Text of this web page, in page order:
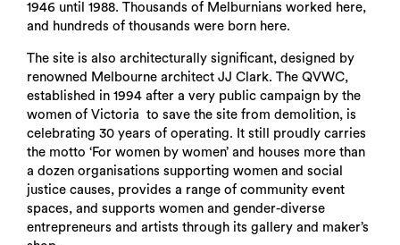
1946 until 1988. Thousands of Melburnians worked here,
and hundreds of thousands were born here.
The site is also architecturally significant, designed by
renowned Melbourne architect JJ Clark. The QVWC,
established in 1994 after a very public campaign by the
women of Victoria to save the site from demolition, is
celebrating 30 years of operating. It still proudly carries
the motto ‘For women by women’ and houses more than
a dozen organisations supporting women and social
justice causes, provides a range of community event
spaces, and supports women and gender-diverse
entrepreneurs and artists through its gallery and maker’s